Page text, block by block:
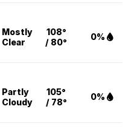
Mostly
Clear
108°
/ 80°
0%
Partly
Cloudy
105°
/ 78°
0%